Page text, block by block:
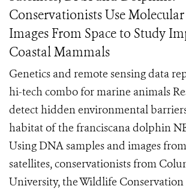
Conservationists Use
Images From Space to Study
Coastal Mammals
Genetics and remote sensing data
hi-tech combo for marine animals
detect hidden environmental
habitat of the franciscana dolphin
Using DNA samples and images
satellites, conservationists from
University, the Wildlife Conservation